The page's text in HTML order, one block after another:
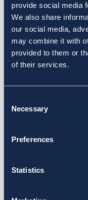
provide social media
We also share
our social media,
may combine it with
provided to them or
of their services.
Selection
Necessary
Preferences
Statistics